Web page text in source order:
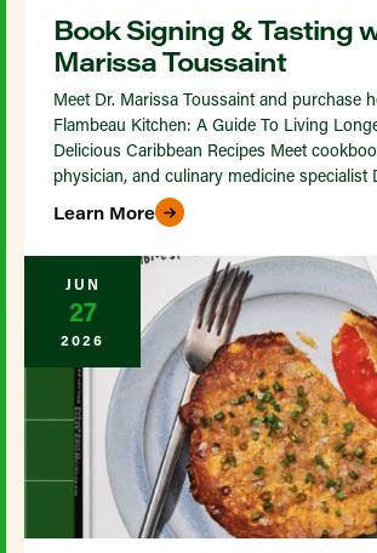
Book Signing & Tasting
Marissa Toussaint
Meet Dr. Marissa Toussaint and purchase
Flambeau Kitchen: A Guide To Living
Delicious Caribbean Recipes Meet
physician, and culinary medicine specialist
Learn More
JUN
27
2026